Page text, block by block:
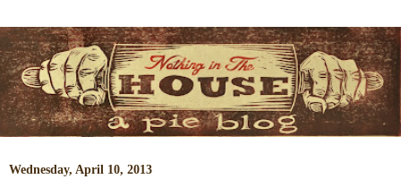
Wednesday, April 10, 2013